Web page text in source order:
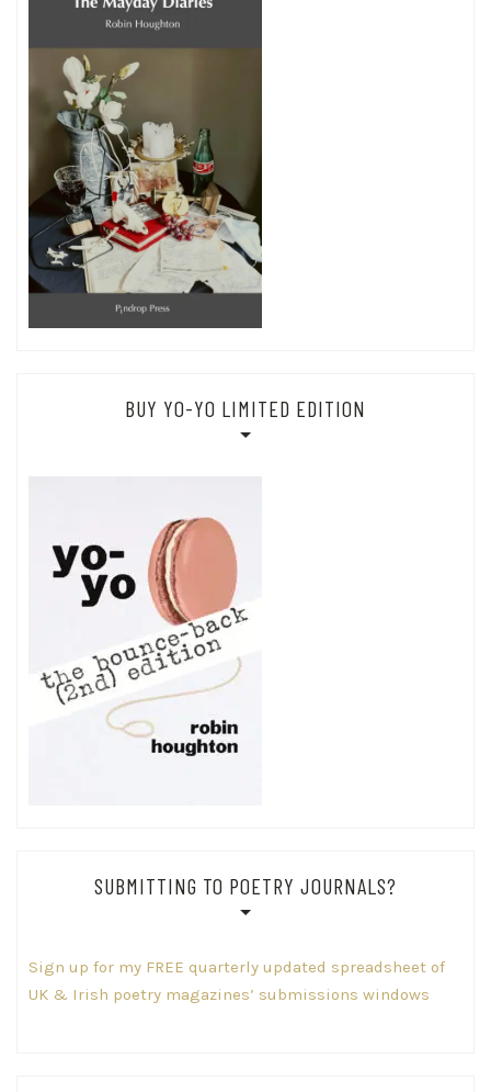
BUY YO-YO LIMITED EDITION
SUBMITTING TO POETRY JOURNALS?
Sign up for my FREE quarterly updated spreadsheet of
UK & Irish poetry magazines’ submissions windows